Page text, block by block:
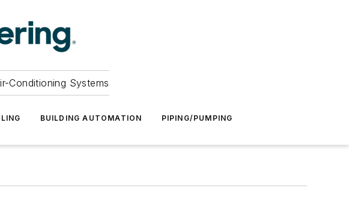
Conditioning Systems
BUILDING AUTOMATION PIPING/PUMPING